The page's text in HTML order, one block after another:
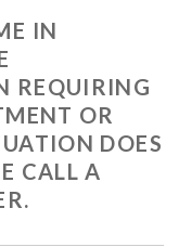
IN
REQUIRING
OR
DOES
CALL A